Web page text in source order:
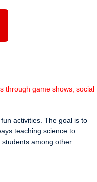
through game shows, social
activities. The goal is to
teaching science to
among other